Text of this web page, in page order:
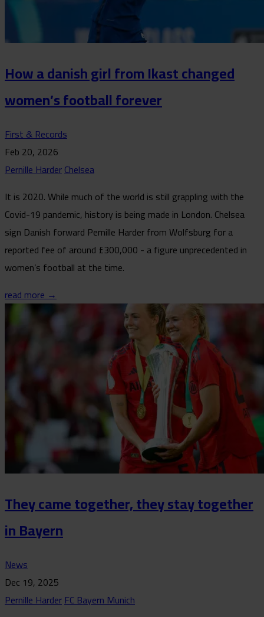
How a danish girl from Ikast changed
women’s football forever
First & Records
Feb 20, 2026
Pernille HarderChelsea
It is 2020. While much of the world is still grappling with the
Covid-19 pandemic, history is being made in London. Chelsea
sign Danish forward Pernille Harder from Wolfsburg for a
reported fee of around £300,000 - a figure unprecedented in
women’s football at the time.
read more →
They came together, they stay together
in Bayern
News
Dec 19, 2025
Pernille HarderFC Bayern Munich